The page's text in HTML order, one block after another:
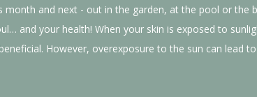
and next - out in the garden, at the pool or
and your health! When your skin is exposed to
However, overexposure to the sun can lead